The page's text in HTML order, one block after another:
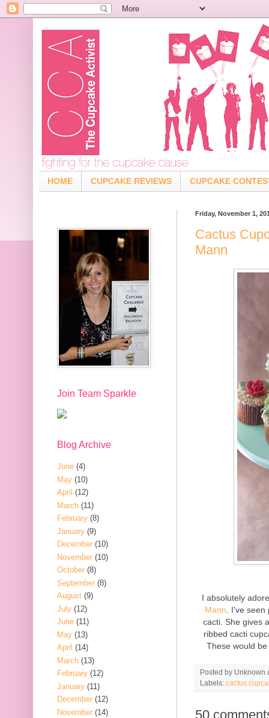
HOME CUPCAKE REVIEWS CUPCAKE
Friday, November 1,
Cactus
Mann
I absolutely
Mann . I've
cacti. She gives
ribbed cacti
These would
Posted by Unknown
Labels: cactus
50
Join Team Sparkle
Blog Archive
June (4)
May (10)
April (12)
March (11)
February (8)
January (9)
December (10)
November (10)
October (8)
September (8)
August (9)
July (12)
June (11)
May (13)
April (14)
March (13)
February (12)
January (11)
December (12)
November (14)